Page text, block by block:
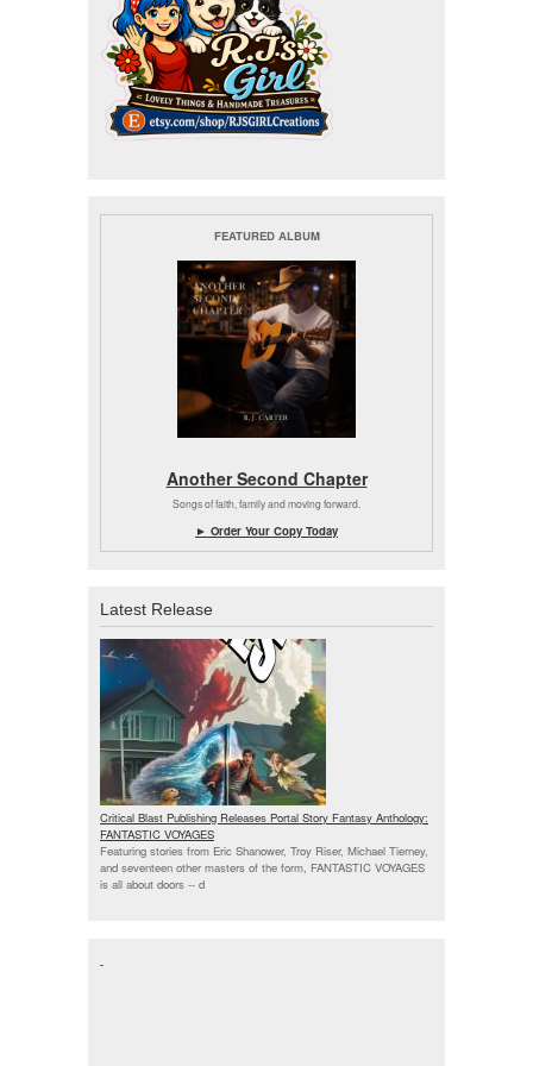
FEATURED ALBUM
Another Second Chapter
Songs of faith, family and moving forward.
► Order Your Copy Today
Latest Release
Critical Blast Publishing Releases Portal Story Fantasy Anthology:
FANTASTIC VOYAGES
Featuring stories from Eric Shanower, Troy Riser, Michael Tierney,
and seventeen other masters of the form, FANTASTIC VOYAGES
is all about doors -- d